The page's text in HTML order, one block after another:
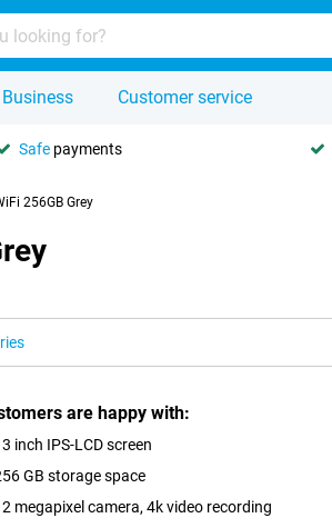
Business Customer service
Safe payments
256GB Grey
are happy with:
inch IPS-LCD screen
GB storage space
megapixel camera, 4k video recording